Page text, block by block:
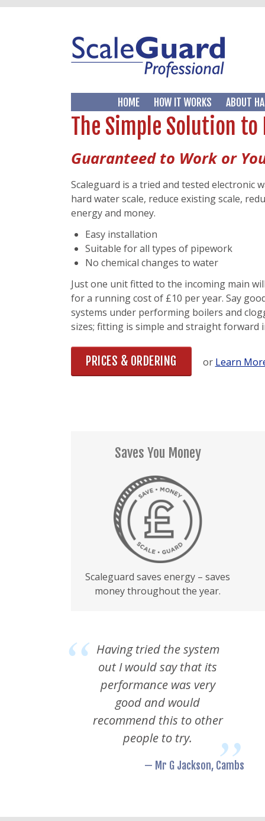
HOME HOW IT WORKS ABOUT
The Simple Solution
Guaranteed to Work or
Scaleguard is a tried and tested
hard water scale, reduce existing scale,
energy and money.
Easy installation
Suitable for all types of pipework
No chemical changes to water
Just one unit fitted to the incoming main
for a running cost of £10 per year. Say
systems under performing boilers and
sizes; fitting is simple and straight forward
PRICES & ORDERING or Learn
Saves You Money
Scaleguard saves energy – saves
money throughout the year.
Having tried the system
out I would say that its
performance was very
good and would
recommend this to other
people to try.
— Mr G Jackson, Cambs